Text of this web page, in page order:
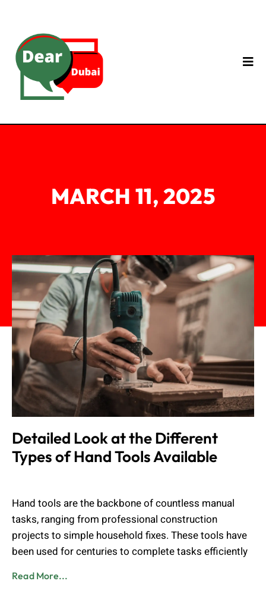
MARCH 11, 2025
Detailed Look at the Different
Types of Hand Tools Available
Hand tools are the backbone of countless manual
tasks, ranging from professional construction
projects to simple household fixes. These tools have
been used for centuries to complete tasks efficiently
Read More...